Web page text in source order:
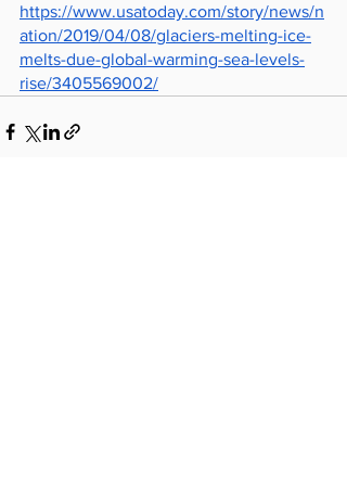
https://www.usatoday.com/story/news/n
ation/2019/04/08/glaciers-melting-ice-
melts-due-global-warming-sea-levels-
rise/3405569002/